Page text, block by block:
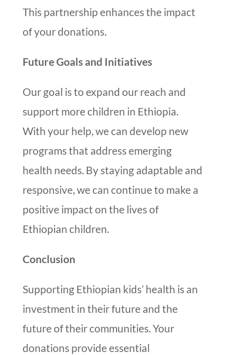
This partnership enhances the impact
of your donations.
Future Goals and Initiatives
Our goal is to expand our reach and
support more children in Ethiopia.
With your help, we can develop new
programs that address emerging
health needs. By staying adaptable and
responsive, we can continue to make a
positive impact on the lives of
Ethiopian children.
Conclusion
Supporting Ethiopian kids’ health is an
investment in their future and the
future of their communities. Your
donations provide essential